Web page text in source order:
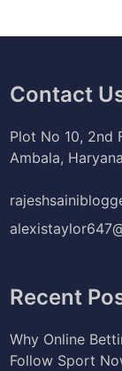
Contact
Plot No 10, 2nd
Ambala,
Recent
Why Online
Follow Sport